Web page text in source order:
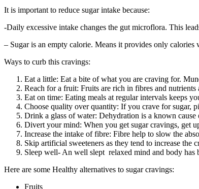
It is important to reduce sugar intake because:
-Daily excessive intake changes the gut microflora. This
– Sugar is an empty calorie. Means it provides only calories
Ways to curb this cravings:
Eat a little: Eat a bite of what you are craving for.
Reach for a fruit: Fruits are rich in fibres and nutrients
Eat on time: Eating meals at regular intervals keeps
Choose quality over quantity: If you crave for sugar,
Drink a glass of water: Dehydration is a known
Divert your mind: When you get sugar cravings, get
Increase the intake of fibre: Fibre help to slow the
Skip artificial sweeteners as they tend to increase the
Sleep well- An well slept relaxed mind and body has
Here are some Healthy alternatives to sugar cravings:
Fruits